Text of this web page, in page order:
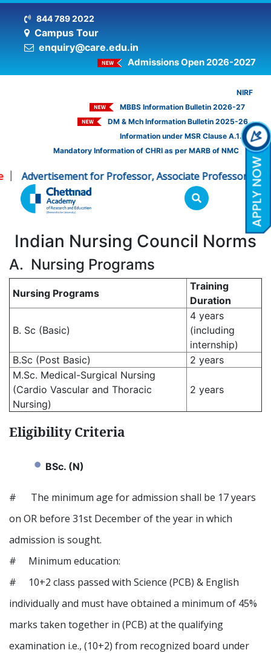
844 789 2022
Campus Tour
enquiry@care.edu.in
Admissions Open 2026-2027
NIRF
MBBS Information Bulletin 2026-27
DM & Mch Information Bulletin 2025-26
Information under MSR Clause A.1.16
Mandatory Information of CHRI as per MARB of NMC
Advertisement for Professor, Associate Professor - CHRI
Indian Nursing Council Norms
A. Nursing Programs
Nursing Programs
Training
Duration
B. Sc (Basic)
4 years
(including
internship)
B.Sc (Post Basic)
2 years
M.Sc. Medical-Surgical Nursing
(Cardio Vascular and Thoracic
Nursing)
2 years
Eligibility Criteria
BSc. (N)
# The minimum age for admission shall be 17 years
on OR before 31st December of the year in which
admission is sought.
# Minimum education:
# 10+2 class passed with Science (PCB) & English
individually and must have obtained a minimum of 45%
marks taken together in (PCB) at the qualifying
examination i.e., (10+2) from recognized board under